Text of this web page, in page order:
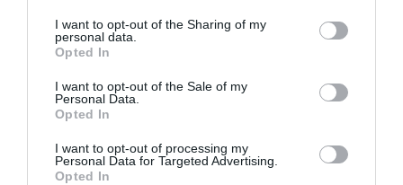
I want to opt-out of the Sharing of my
personal data.
Opted In
I want to opt-out of the Sale of my
Personal Data.
Opted In
I want to opt-out of processing my
Personal Data for Targeted Advertising.
Opted In